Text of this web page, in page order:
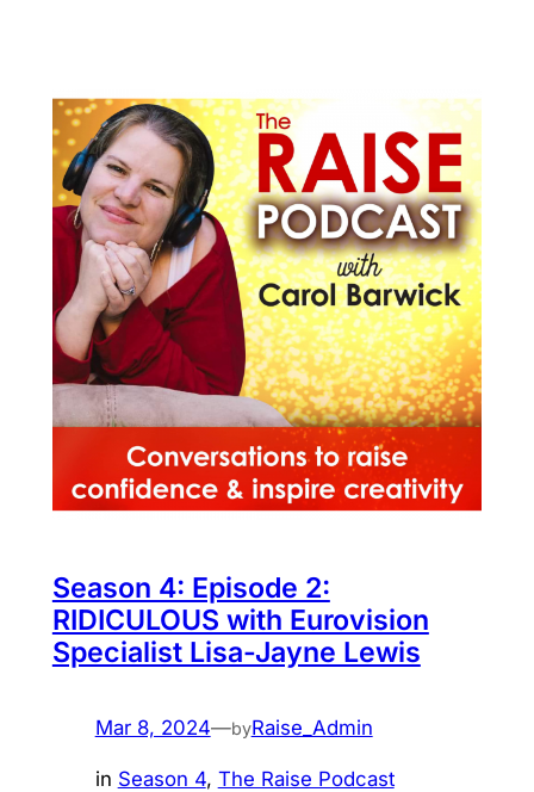
Season 4: Episode 2:
RIDICULOUS with Eurovision
Specialist Lisa-Jayne Lewis
Mar 8, 2024—byRaise_Admin
in Season 4, The Raise Podcast